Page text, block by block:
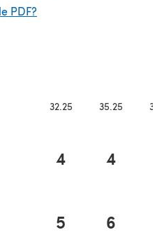
PDF?
32.25 35.25
4 4
5 6